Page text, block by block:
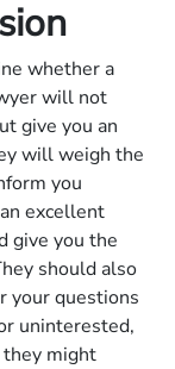
whether a
will not
give you an
will weigh the
you
excellent
give you the
should also
your questions
uninterested,
they might